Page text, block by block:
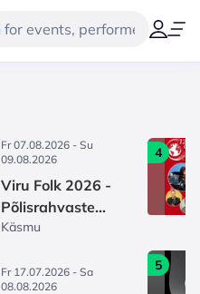
Fr 07.08.2026 - Su
09.08.2026
Viru Folk 2026 -
Põlisrahvaste
aasta
Käsmu
Fr 17.07.2026 - Sa
08.08.2026
4
5